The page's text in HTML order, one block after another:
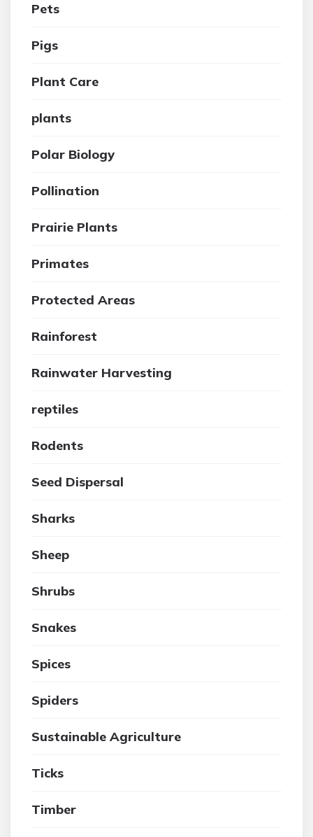
Pets
Pigs
Plant Care
plants
Polar Biology
Pollination
Prairie Plants
Primates
Protected Areas
Rainforest
Rainwater Harvesting
reptiles
Rodents
Seed Dispersal
Sharks
Sheep
Shrubs
Snakes
Spices
Spiders
Sustainable Agriculture
Ticks
Timber